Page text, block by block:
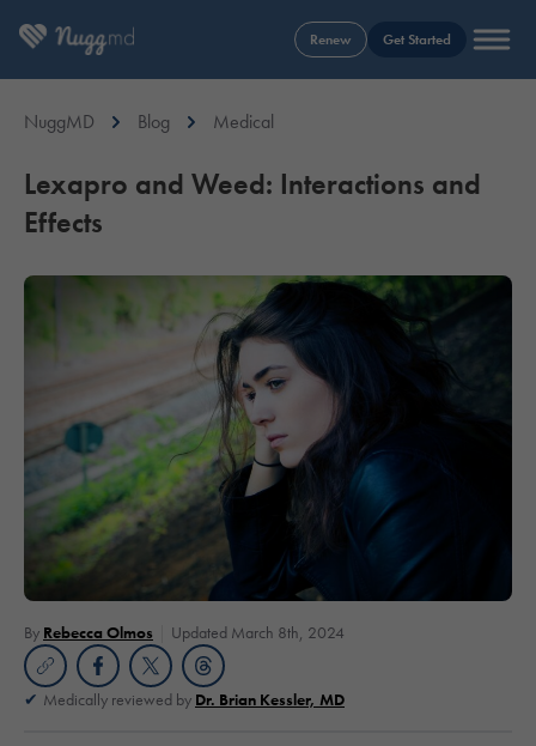
Renew Get Started
NuggMD Blog Medical
Lexapro and Weed: Interactions and
Effects
By Rebecca Olmos Updated March 8th, 2024
Medically reviewed by Dr. Brian Kessler, MD